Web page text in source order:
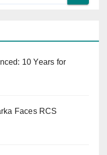
10 Years for
Faces RCS